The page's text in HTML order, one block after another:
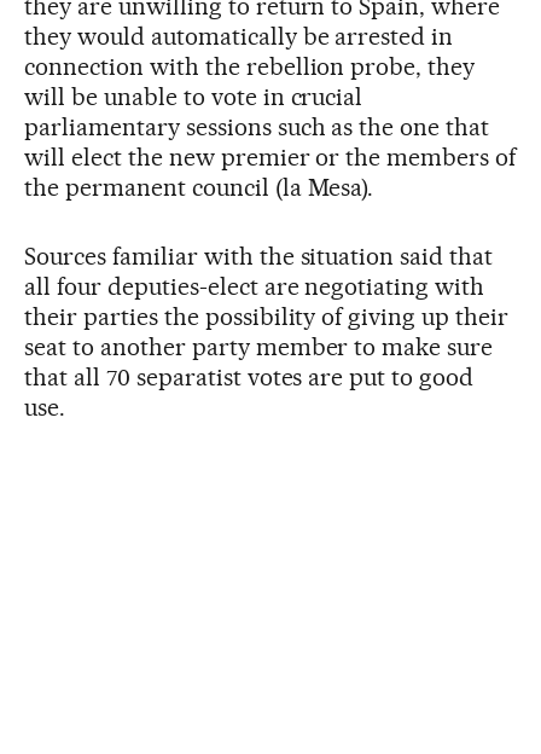
they are unwilling to return to Spain, where
they would automatically be arrested in
connection with the rebellion probe, they
will be unable to vote in crucial
parliamentary sessions such as the one that
will elect the new premier or the members of
the permanent council (la Mesa).
Sources familiar with the situation said that
all four deputies-elect are negotiating with
their parties the possibility of giving up their
seat to another party member to make sure
that all 70 separatist votes are put to good
use.